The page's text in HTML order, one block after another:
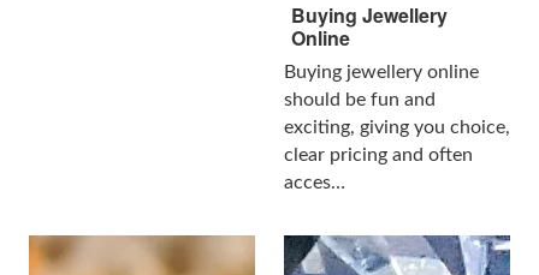
Buying Jewellery
Online
Buying jewellery online
should be fun and
exciting, giving you choice,
clear pricing and often
acces…